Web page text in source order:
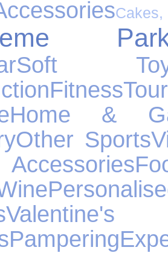
Soft
Fitness
Home &
Other Sports
Valentine's
Pampering